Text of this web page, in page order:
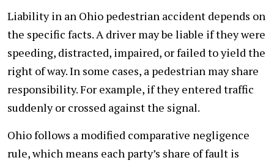
Liability in an Ohio pedestrian accident depends on
the specific facts. A driver may be liable if they were
speeding, distracted, impaired, or failed to yield the
right of way. In some cases, a pedestrian may share
responsibility. For example, if they entered traffic
suddenly or crossed against the signal.
Ohio follows a modified comparative negligence
rule, which means each party’s share of fault is